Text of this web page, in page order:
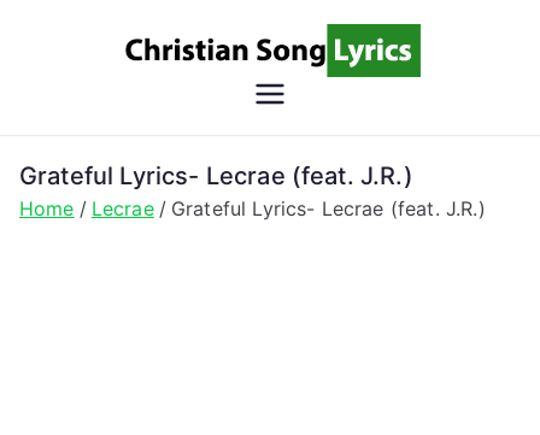
Song
Lyrics
Christian Lyrics Online!
Grateful Lyrics- Lecrae (feat. J.R.)
Home Lecrae Grateful Lyrics- Lecrae (feat. J.R.)